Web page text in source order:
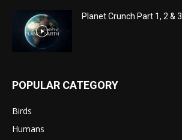
Planet Crunch Part 1, 2 & 3
POPULAR CATEGORY
Birds
Humans